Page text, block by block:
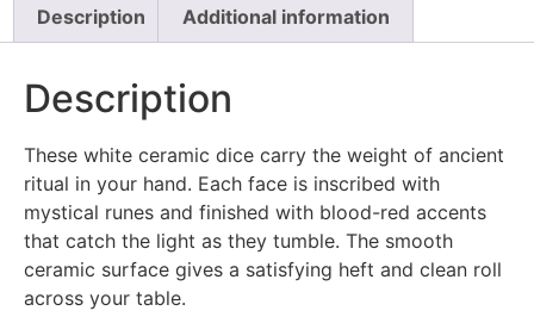
Description Additional information
Description
These white ceramic dice carry the weight of ancient
ritual in your hand. Each face is inscribed with
mystical runes and finished with blood-red accents
that catch the light as they tumble. The smooth
ceramic surface gives a satisfying heft and clean roll
across your table.